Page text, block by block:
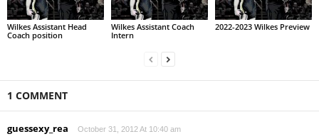
Wilkes Assistant Head
Coach position
Wilkes Assistant Coach
Intern
2022-2023 Wilkes Preview
1 COMMENT
guessexy_rea October 31, 2012 At 10:40 am